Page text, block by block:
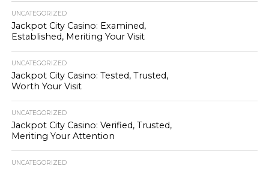
UNCATEGORIZED
Jackpot City Casino: Examined,
Established, Meriting Your Visit
UNCATEGORIZED
Jackpot City Casino: Tested, Trusted,
Worth Your Visit
UNCATEGORIZED
Jackpot City Casino: Verified, Trusted,
Meriting Your Attention
UNCATEGORIZED